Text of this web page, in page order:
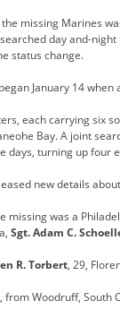
missing Marines
day and-
status change.
January 14
each carrying six
Bay. A joint
days, turning up four
new details
missing was a
Sgt. Adam C.
R. Torbert, 29,
from Woodruff, South